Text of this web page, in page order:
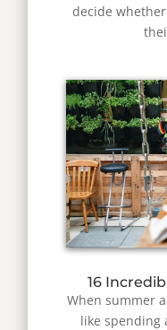
decide
16
When summer
like spending